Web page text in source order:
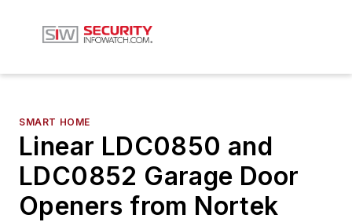
SMART HOME
Linear LDC0850 and
LDC0852 Garage Door
Openers from Nortek